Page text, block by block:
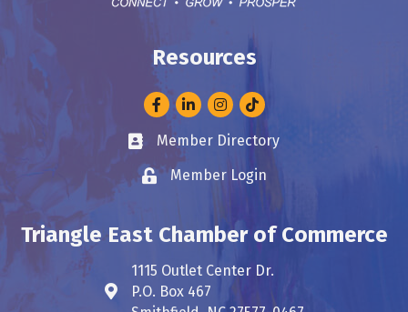
Resources
FacebookLinkedInInstagram
Business card icon
Member Directory
Lock iconMember Login
Triangle East Chamber of Commerce
Address & Map
1115 Outlet Center Dr.
P.O. Box 467